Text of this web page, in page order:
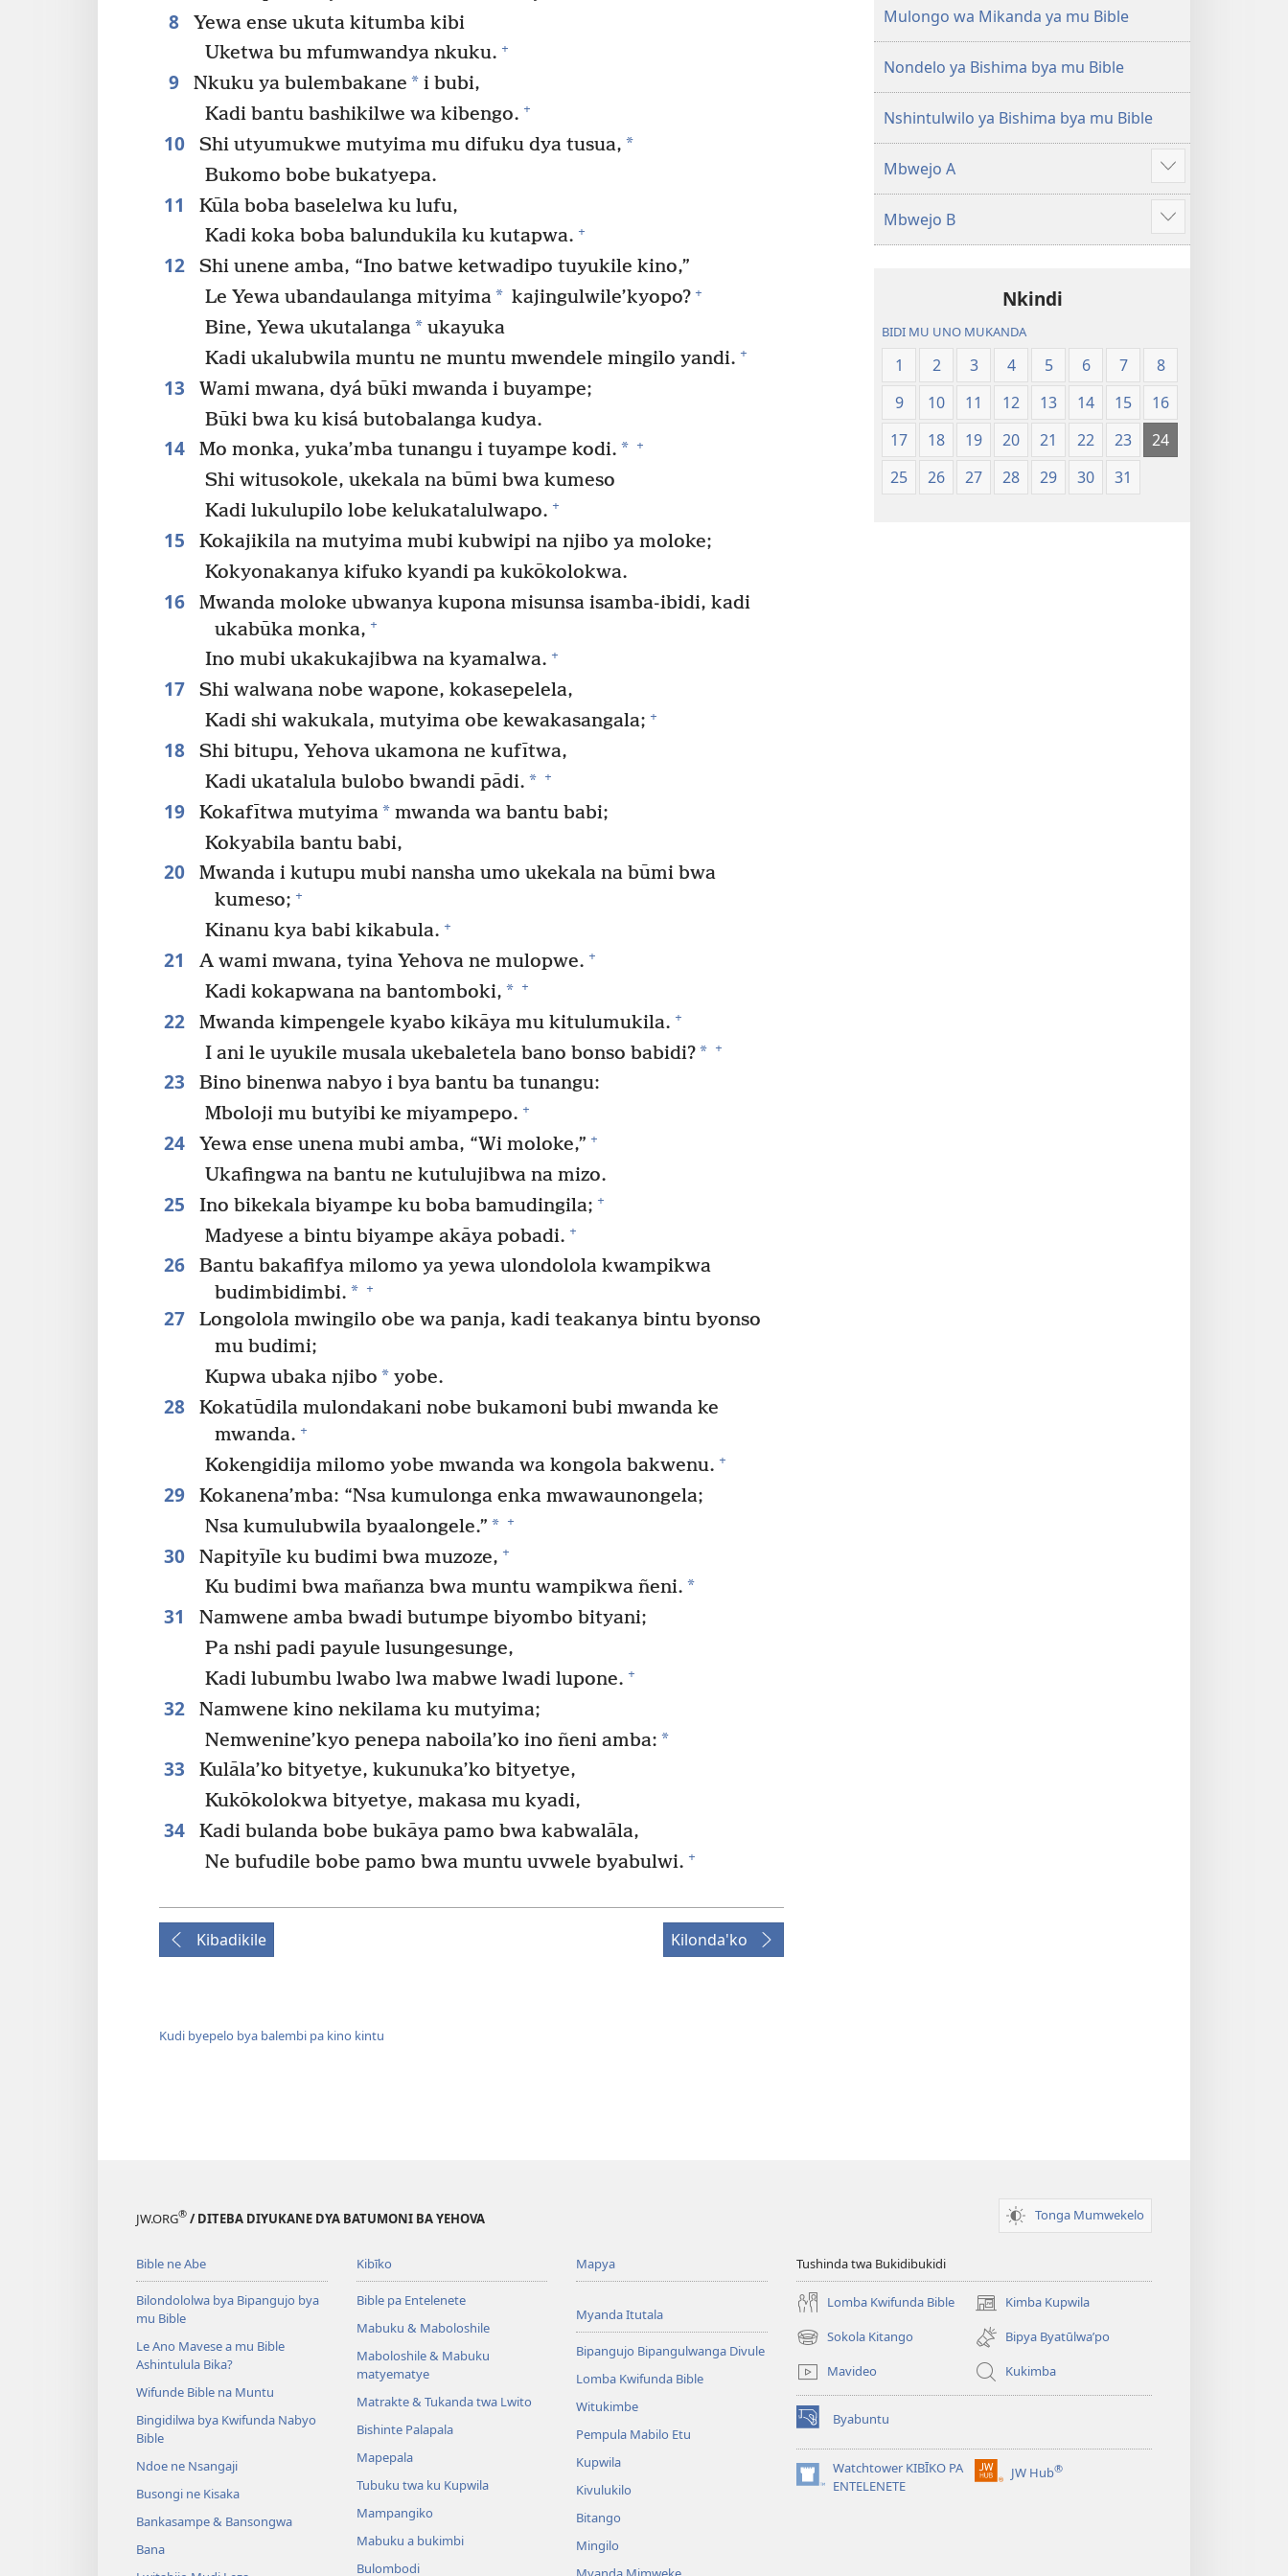
8
Yewa ense ukuta kitumba kibi
Uketwa bu mfumwandya nkuku. +
9 Nkuku ya bulembakane *i bubi,
Kadi bantu bashikilwe wa kibengo. +
10 Shi utyumukwe mutyima mu difuku dya tusua, *
Bukomo bobe bukatyepa.
11
Kūla boba baselelwa ku lufu,
Kadi koka boba balundukila ku kutapwa. +
12
Shi unene amba, “Ino batwe ketwadipo tuyukile kino,”
Le Yewa ubandaulanga mityima* kajingulwile’kyopo? +
Bine, Yewa ukutalanga* ukayuka
Kadi ukalubwila muntu ne muntu mwendele mingilo yandi. +
13
Wami mwana, dyá būki mwanda i buyampe;
Būki bwa ku kisá butobalanga kudya.
14 Mo monka, yuka’mba tunangu i tuyampe kodi. * +
Shi witusokole, ukekala na būmi bwa kumeso
Kadi lukulupilo lobe kelukatalulwapo. +
15
Kokajikila na mutyima mubi kubwipi na njibo ya moloke;
Kokyonakanya kifuko kyandi pa kukōkolokwa.
16
Mwanda moloke ubwanya kupona misunsa isamba-ibidi, kadi
ukabūka monka, +
Ino mubi ukakukajibwa na kyamalwa. +
17
Shi walwana nobe wapone, kokasepelela,
Kadi shi wakukala, mutyima obe kewakasangala; +
18
Shi bitupu, Yehova ukamona ne kufītwa,
Kadi ukatalula bulobo bwandi pādi. * +
19 Kokafītwa mutyima*mwanda wa bantu babi;
Kokyabila bantu babi,
20
Mwanda i kutupu mubi nansha umo ukekala na būmi bwa
kumeso; +
Kinanu kya babi kikabula. +
21 A wami mwana, tyina Yehova ne mulopwe. +
Kadi kokapwana na bantomboki, * +
22 Mwanda kimpengele kyabo kikāya mu kitulumukila. +
I ani le uyukile musala ukebaletela bano bonso babidi?* +
23
Bino binenwa nabyo i bya bantu ba tunangu:
Mboloji mu butyibi ke miyampepo. +
24 Yewa ense unena mubi amba, “Wi moloke,” +
Ukafingwa na bantu ne kutulujibwa na mizo.
25 Ino bikekala biyampe ku boba bamudingila; +
Madyese a bintu biyampe akāya pobadi. +
26
Bantu bakafifya milomo ya yewa ulondolola kwampikwa
budimbidimbi. * +
27
Longolola mwingilo obe wa panja, kadi teakanya bintu byonso
mu budimi;
Kupwa ubaka njibo * yobe.
28
Kokatūdila mulondakani nobe bukamoni bubi mwanda ke
mwanda. +
Kokengidija milomo yobe mwanda wa kongola bakwenu. +
29
Kokanena’mba: “Nsa kumulonga enka mwawaunongela;
Nsa kumulubwila byaalongele.” * +
30 Napityīle ku budimi bwa muzoze, +
Ku budimi bwa mañanza bwa muntu wampikwa ñeni. *
31
Namwene amba bwadi butumpe biyombo bityani;
Pa nshi padi payule lusungesunge,
Kadi lubumbu lwabo lwa mabwe lwadi lupone. +
32
Namwene kino nekilama ku mutyima;
Nemwenine’kyo penepa naboila’ko ino ñeni amba: *
33
Kulāla’ko bityetye, kukunuka’ko bityetye,
Kukōkolokwa bityetye, makasa mu kyadi,
34
Kadi bulanda bobe bukāya pamo bwa kabwalāla,
Ne bufudile bobe pamo bwa muntu uvwele byabulwi. +
Kibadikile Kilonda'ko
Kudi byepelo bya balembi pa kino kintu
(Mulupulwe
mu
2018)
Ntanda
Mipya
(Mulupulwe
Mulongo wa Mikanda ya mu Bible
Nondelo ya Bishima bya mu Bible
Nshintulwilo ya Bishima bya mu Bible
Mbwejo A
Show
more
Mbwejo B
Show
more
Nkindi
BIDI MU UNO MUKANDA
1 2 3 4 5 6 7
8
9
10 11 12 13 14 15
16
17
18 19 20 21 22 23
24
25
26 27 28 29 30 31
JW.ORG® / DITEBA DIYUKANE DYA BATUMONI BA YEHOVA Tonga Mumwekelo
Bible ne Abe
Bilondololwa bya Bipangujo bya
mu Bible
Le Ano Mavese a mu Bible
Ashintulula Bika?
Wifunde Bible na Muntu
Bingidilwa bya Kwifunda Nabyo
Bible
Ndoe ne Nsangaji
Busongi ne Kisaka
Bankasampe & Bansongwa
Bana
Kibīko
Bible pa Entelenete
Mabuku & Maboloshile
Maboloshile & Mabuku
matyematye
Matrakte & Tukanda twa Lwito
Bishinte Palapala
Mapepala
Tubuku twa ku Kupwila
Mampangiko
Mabuku a bukimbi
Bulombodi
Mapya
Myanda Itutala
Bipangujo Bipangulwanga Divule
Lomba Kwifunda Bible
Witukimbe
Pempula Mabilo Etu
Kupwila
Kivulukilo
Bitango
Mingilo
Tushinda twa Bukidibukidi
Lomba Kwifunda Bible Kimba Kupwila
(opens
new
window)
Sokola Kitango
(opens
new
window)
Bipya Byatūlwa’po
Mavideo
Kukimba
Byabuntu
(opens
new
window)Watchtower KIBĪKO PA
ENTELENETE
(opens
JW Hub®
(opens